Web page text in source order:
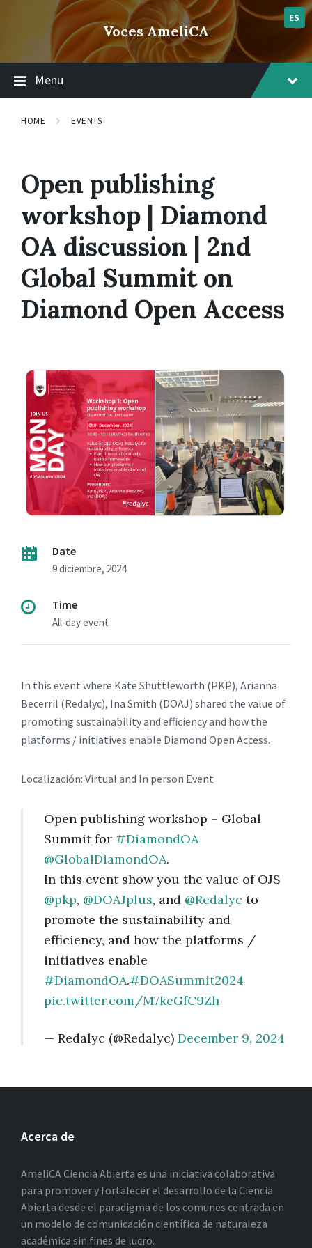
navigation
ES
Voces AmeliCA
Menu
HOME EVENTS
Open publishing
workshop | Diamond
OA discussion | 2nd
Global Summit on
Diamond Open Access
Date
9 diciembre, 2024
Time
All-day event
In this event where Kate Shuttleworth (PKP), Arianna
Becerril (Redalyc), Ina Smith (DOAJ) shared the value of
promoting sustainability and efficiency and how the
platforms / initiatives enable Diamond Open Access.
Localización: Virtual and In person Event
Open publishing workshop – Global
Summit for #DiamondOA
@GlobalDiamondOA.
In this event show you the value of OJS
@pkp, @DOAJplus, and @Redalyc to
promote the sustainability and
efficiency, and how the platforms /
initiatives enable
#DiamondOA.#DOASummit2024
pic.twitter.com/M7keGfC9Zh
— Redalyc (@Redalyc) December 9, 2024
Acerca de
AmeliCA Ciencia Abierta es una iniciativa colaborativa
para promover y fortalecer el desarrollo de la Ciencia
Abierta desde el paradigma de los comunes centrada en
un modelo de comunicación científica de naturaleza
académica sin fines de lucro.